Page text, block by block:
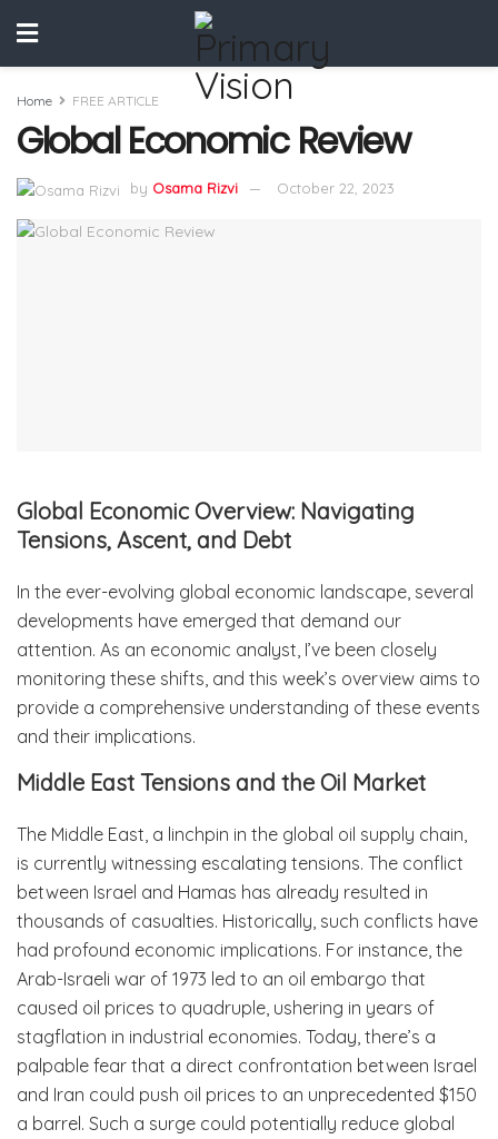
Home FREE ARTICLE
Global Economic Review
by Osama Rizvi October 22, 2023
Global Economic Overview: Navigating
Tensions, Ascent, and Debt
In the ever-evolving global economic landscape, several
developments have emerged that demand our
attention. As an economic analyst, I’ve been closely
monitoring these shifts, and this week’s overview aims to
provide a comprehensive understanding of these events
and their implications.
Middle East Tensions and the Oil Market
The Middle East, a linchpin in the global oil supply chain,
is currently witnessing escalating tensions. The conflict
between Israel and Hamas has already resulted in
thousands of casualties. Historically, such conflicts have
had profound economic implications. For instance, the
Arab-Israeli war of 1973 led to an oil embargo that
caused oil prices to quadruple, ushering in years of
stagflation in industrial economies. Today, there’s a
palpable fear that a direct confrontation between Israel
and Iran could push oil prices to an unprecedented $150
a barrel. Such a surge could potentially reduce global